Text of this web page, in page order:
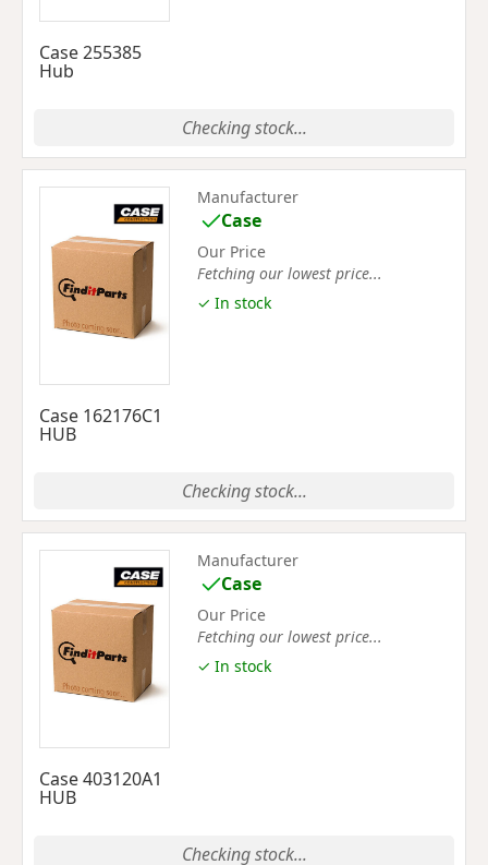
Case 255385
Hub
Checking stock...
Case 162176C1
HUB
Manufacturer
Case
Our Price
Fetching our lowest price...
✓ In stock
Checking stock...
Case 403120A1
HUB
Manufacturer
Case
Our Price
Fetching our lowest price...
✓ In stock
Checking stock...